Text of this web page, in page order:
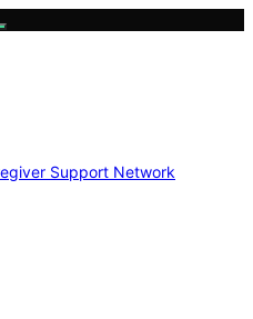
Support Network